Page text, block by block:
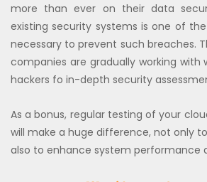
more than ever on their data
existing security systems is one of
necessary to prevent such breaches.
companies are gradually working with
hackers fo in-depth security
As a bonus, regular testing of your
will make a huge difference, not only
also to enhance system performance